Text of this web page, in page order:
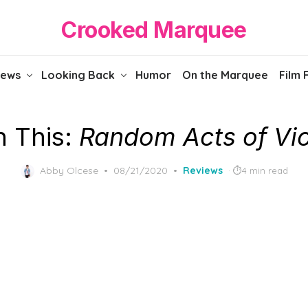
Crooked Marquee
Looking Back Humor On the Marquee Film
This: Random Acts of
Abby Olcese
Posted
08/21/2020 Reviews 4 min read